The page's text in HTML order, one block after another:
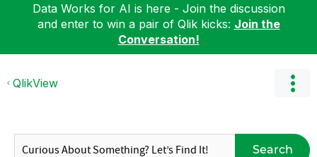
Data Works for AI is here - Join the discussion
and enter to win a pair of Qlik kicks: Join the
Conversation!
QlikView
Search